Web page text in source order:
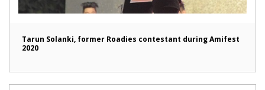
Tarun Solanki, former Roadies contestant during Amifest
2020